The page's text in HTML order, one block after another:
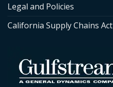
Legal and Policies
California Supply Chains Act